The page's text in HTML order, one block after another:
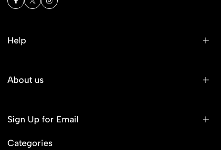
Help
About us
Sign Up for Email
Categories